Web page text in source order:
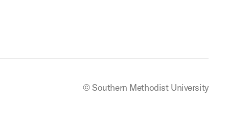
© Southern Methodist University